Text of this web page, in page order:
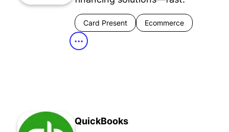
Card Present Ecommerce
•••
QuickBooks